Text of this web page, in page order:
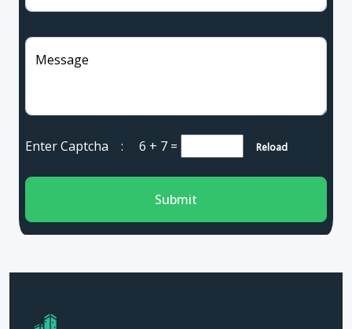
Message
Enter Captcha : 6 + 7 = Reload
Submit